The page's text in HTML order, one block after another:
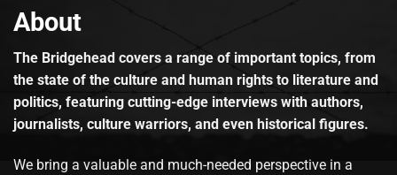
About
The Bridgehead covers a range of important topics, from
the state of the culture and human rights to literature and
politics, featuring cutting-edge interviews with authors,
journalists, culture warriors, and even historical figures.
We bring a valuable and much-needed perspective in a